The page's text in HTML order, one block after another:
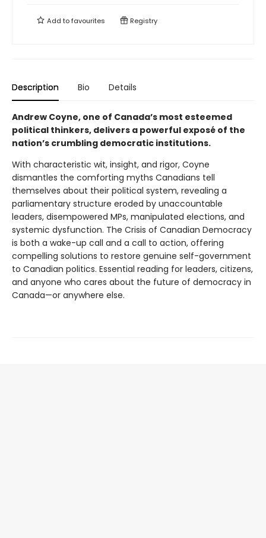
Add tofavourites Registry
Description Bio Details
Andrew Coyne, one of Canada’s most esteemed
political thinkers, delivers a powerful exposé of the
nation’s crumbling democratic institutions.
With characteristic wit, insight, and rigor, Coyne
dismantles the comforting myths Canadians tell
themselves about their political system, revealing a
parliamentary structure eroded by unaccountable
leaders, disempowered MPs, manipulated elections, and
systemic dysfunction. The Crisis of Canadian Democracy
is both a wake-up call and a call to action, offering
compelling solutions to restore genuine self-government
to Canadian politics. Essential reading for leaders, citizens,
and anyone who cares about the future of democracy in
Canada—or anywhere else.